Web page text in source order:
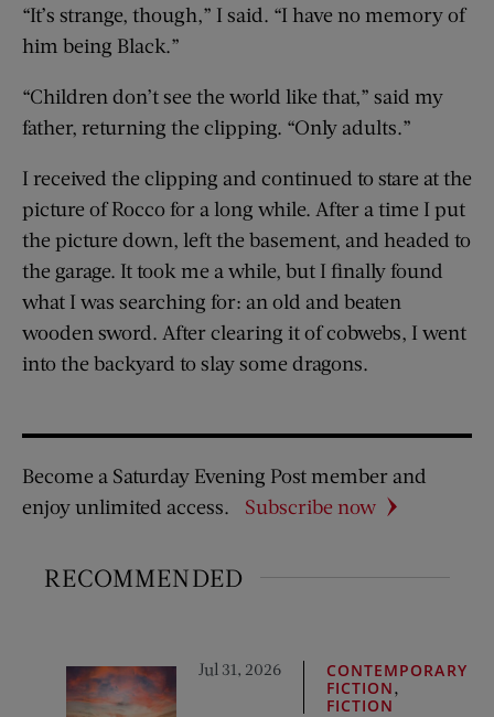
“It’s strange, though,” I said. “I have no memory of
him being Black.”
“Children don’t see the world like that,” said my
father, returning the clipping. “Only adults.”
I received the clipping and continued to stare at the
picture of Rocco for a long while. After a time I put
the picture down, left the basement, and headed to
the garage. It took me a while, but I finally found
what I was searching for: an old and beaten
wooden sword. After clearing it of cobwebs, I went
into the backyard to slay some dragons.
Become a Saturday Evening Post member and
enjoy unlimited access.
Subscribe now
RECOMMENDED
Jul 31, 2026
CONTEMPORARY
FICTION
FICTION